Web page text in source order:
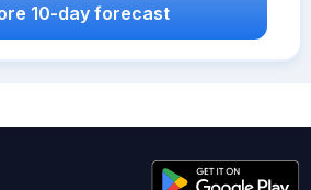
10-day forecast